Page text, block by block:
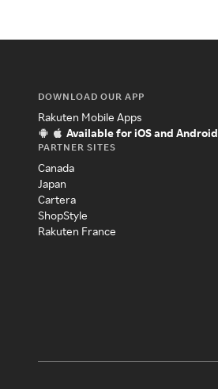
DOWNLOAD OUR APP
Rakuten Mobile Apps
Available for iOS and Android
PARTNER SITES
Canada
Japan
Cartera
ShopStyle
Rakuten France